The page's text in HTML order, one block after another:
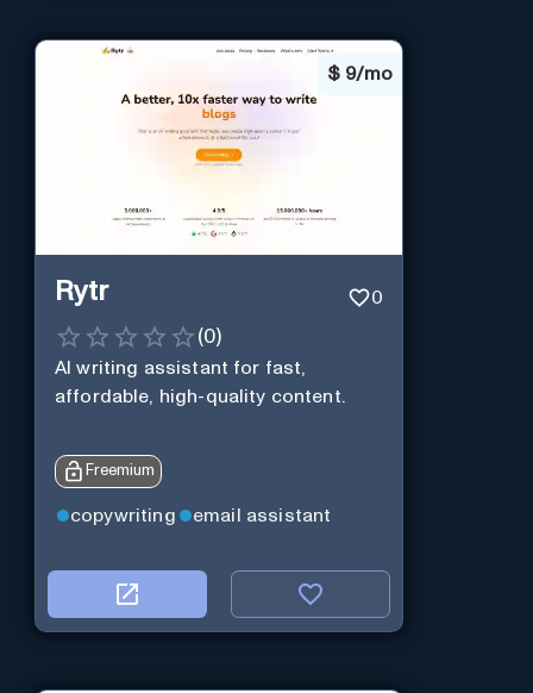
$ 9/mo
Rytr 0
(0)
AI writing assistant for fast,
affordable, high-quality content.
Freemium
copywriting email assistant